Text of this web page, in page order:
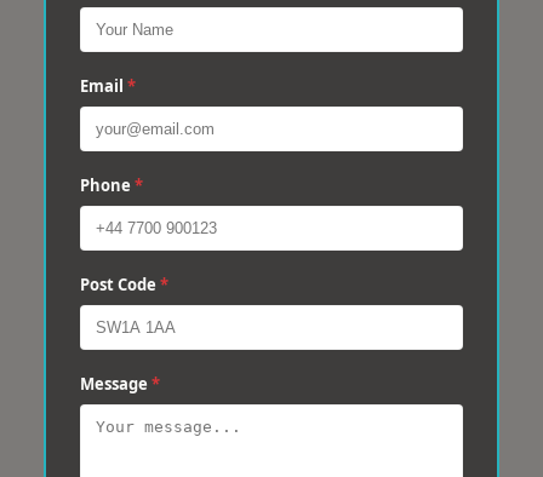
Email *
Phone *
Post Code *
Message *